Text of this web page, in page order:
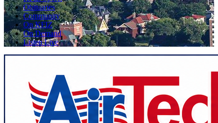
Obituaries
Community
On KFIZ
On Demand
Listen Live